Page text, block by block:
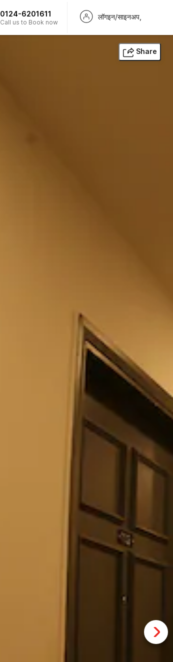
0124-6201611
Call us to Book now
लॉगइन/साइनअप,
Share